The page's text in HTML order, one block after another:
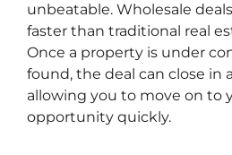
unbeatable. Wholesale
faster than traditional real
Once a property is under
found, the deal can close in
allowing you to move on to
opportunity quickly.